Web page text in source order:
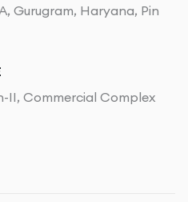
Gurugram, Haryana, Pin
II, Commercial Complex